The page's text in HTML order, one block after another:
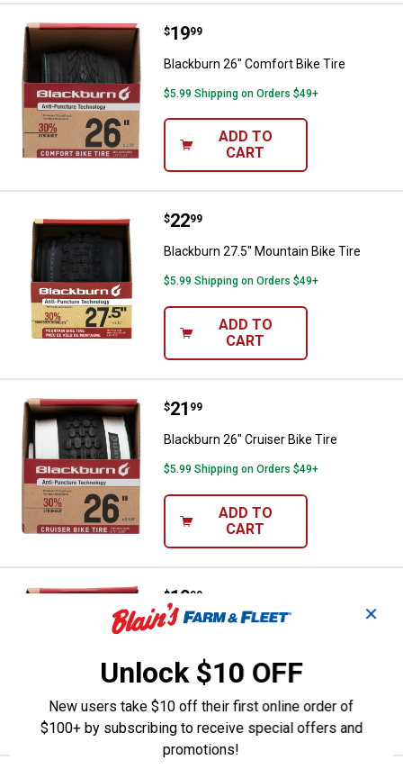
Blackburn 26" Comfort Bike Tire
Price:
$19
. 99
Blackburn 26" Comfort Bike Tire
$5.99 Shipping on Orders $49+
ADD TO
CART
Blackburn 27.5" Mountain Bike
Price:
$22
. 99
Blackburn 27.5" Mountain Bike Tire
$5.99 Shipping on Orders $49+
ADD TO
CART
Blackburn 26" Cruiser Bike Tire
Price:
$21
. 99
Blackburn 26" Cruiser Bike Tire
$5.99 Shipping on Orders $49+
ADD TO
CART
Blackburn 24" Mountain Bike Tire
Price:
$19
. 99
Blackburn 24" Mountain Bike Tire
$5.99 Shipping on Orders $49+
ADD TO
CART
✕
Unlock $10 OFF
New users take $10 off their first online order of
$100+ by subscribing to receive special offers and
promotions!